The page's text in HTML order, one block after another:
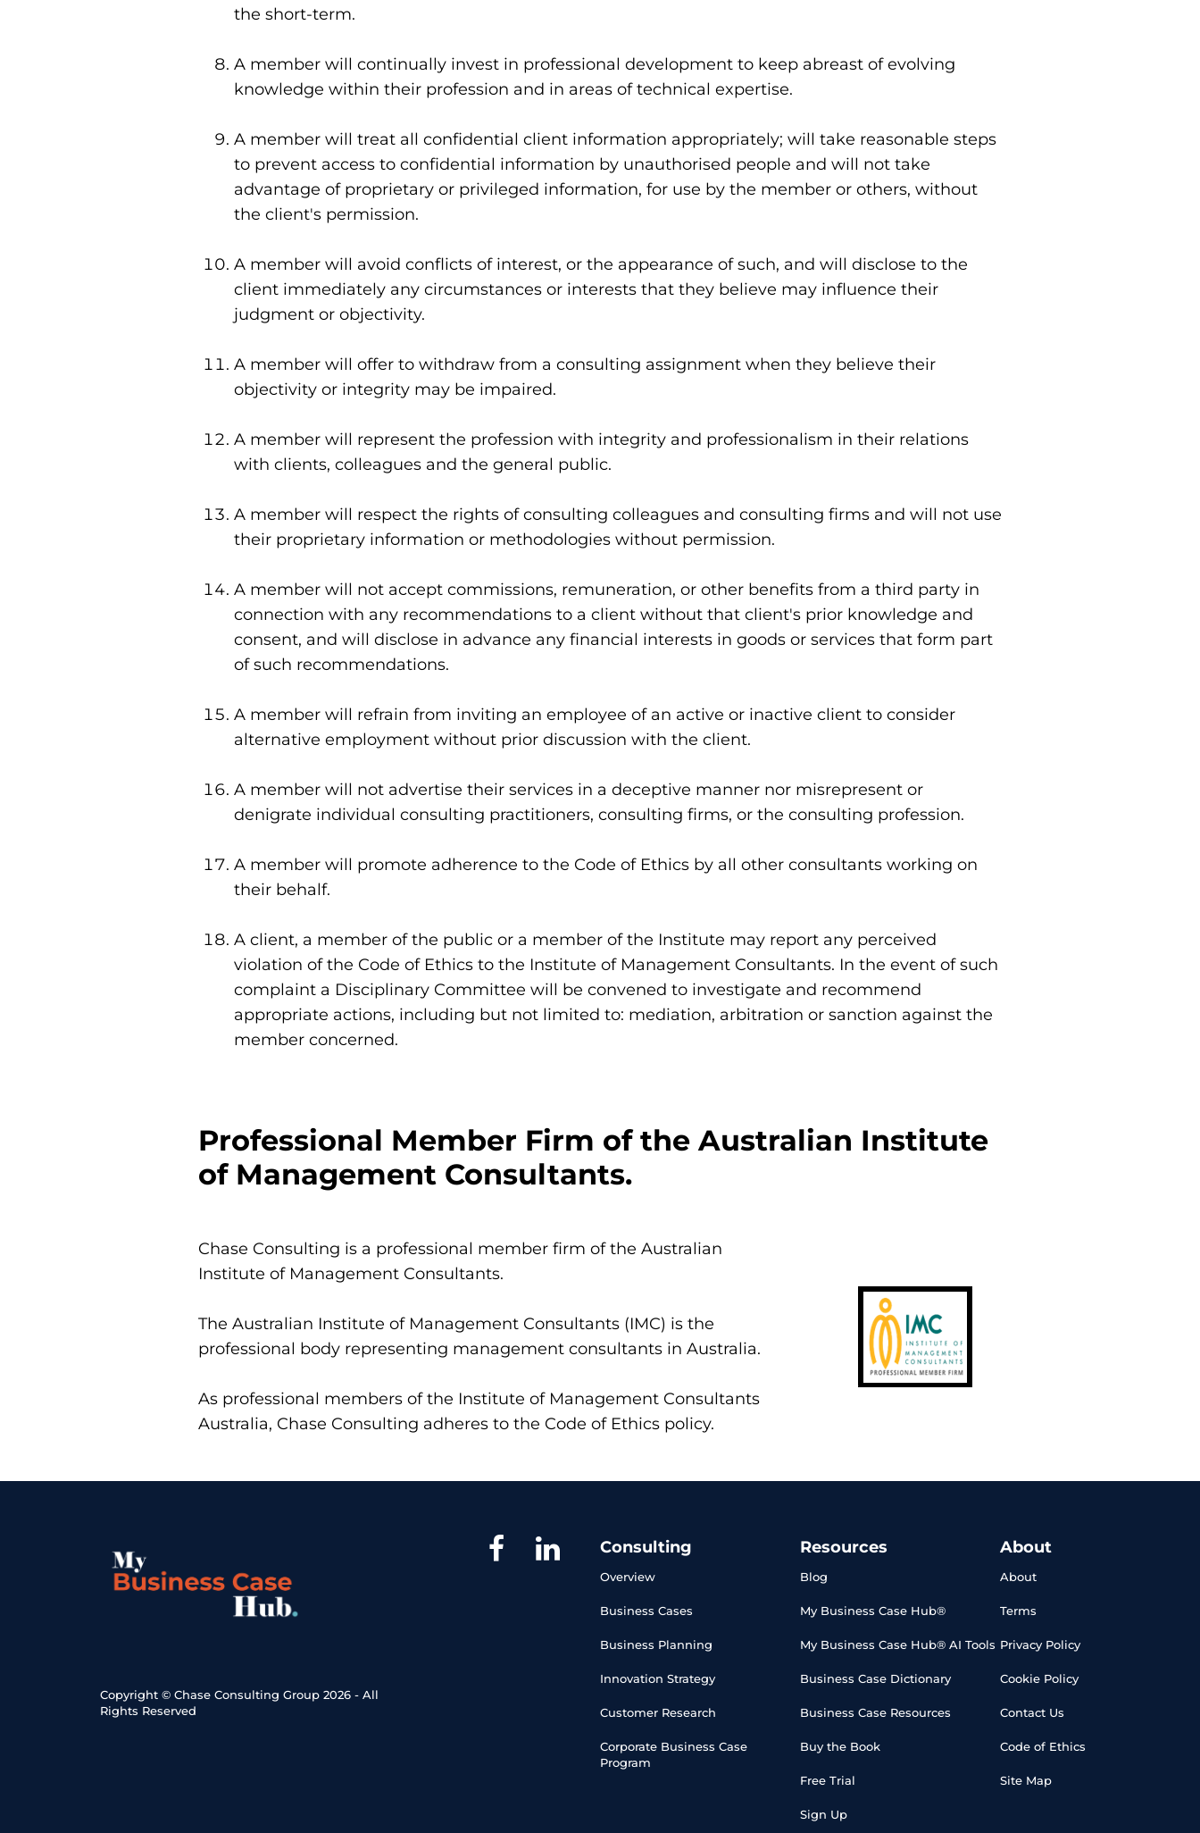
the short-term.
A member will continually invest in professional development to keep abreast of evolving
knowledge within their profession and in areas of technical expertise.
A member will treat all confidential client information appropriately; will take reasonable steps
to prevent access to confidential information by unauthorised people and will not take
advantage of proprietary or privileged information, for use by the member or others, without
the client's permission.
A member will avoid conflicts of interest, or the appearance of such, and will disclose to the
client immediately any circumstances or interests that they believe may influence their
judgment or objectivity.
A member will offer to withdraw from a consulting assignment when they believe their
objectivity or integrity may be impaired.
A member will represent the profession with integrity and professionalism in their relations
with clients, colleagues and the general public.
A member will respect the rights of consulting colleagues and consulting firms and will not use
their proprietary information or methodologies without permission.
A member will not accept commissions, remuneration, or other benefits from a third party in
connection with any recommendations to a client without that client's prior knowledge and
consent, and will disclose in advance any financial interests in goods or services that form part
of such recommendations.
A member will refrain from inviting an employee of an active or inactive client to consider
alternative employment without prior discussion with the client.
A member will not advertise their services in a deceptive manner nor misrepresent or
denigrate individual consulting practitioners, consulting firms, or the consulting profession.
A member will promote adherence to the Code of Ethics by all other consultants working on
their behalf.
A client, a member of the public or a member of the Institute may report any perceived
violation of the Code of Ethics to the Institute of Management Consultants. In the event of such
complaint a Disciplinary Committee will be convened to investigate and recommend
appropriate actions, including but not limited to: mediation, arbitration or sanction against the
member concerned.
Professional Member Firm of the Australian Institute
of Management Consultants.
Chase Consulting is a professional member firm of the Australian
Institute of Management Consultants.
The Australian Institute of Management Consultants (IMC) is the
professional body representing management consultants in Australia.
As professional members of the Institute of Management Consultants
Australia, Chase Consulting adheres to the Code of Ethics policy.
Copyright © Chase Consulting Group 2026 - All
Rights Reserved
Consulting
Overview
Business Cases
Business Planning
Innovation Strategy
Customer Research
Corporate Business Case
Program
Resources
Blog
My Business Case Hub®
My Business Case Hub® AI Tools
Business Case Dictionary
Business Case Resources
Buy the Book
Free Trial
Sign Up
About
About
Terms
Privacy Policy
Cookie Policy
Contact Us
Code of Ethics
Site Map